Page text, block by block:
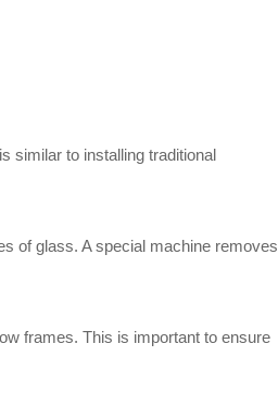
similar to installing traditional
of glass. A special machine removes
frames. This is important to ensure